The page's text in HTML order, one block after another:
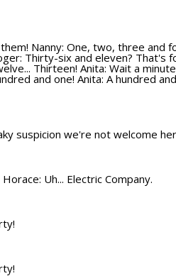
Nanny: One, two, three and
Thirty-six and eleven? That's
Thirteen! Anita: Wait a
and one! Anita: A hundred
suspicion we're not welcome
Uh... Electric Company.